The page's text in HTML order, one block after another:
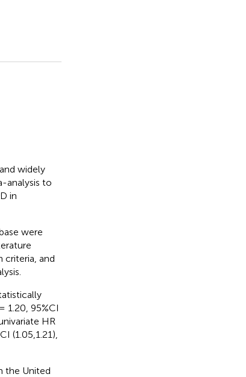
widely
analysis to
in
were
criteria, and
1.20, 95%CI
HR
(1.05,1.21),
the United